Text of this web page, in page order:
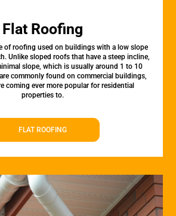
Flat Roofing
of roofing used on buildings with a low slope
Unlike sloped roofs that have a steep incline,
slope, which is usually around 1 to 10
commonly found on commercial buildings,
coming ever more popular for residential
properties to.
FLAT ROOFING